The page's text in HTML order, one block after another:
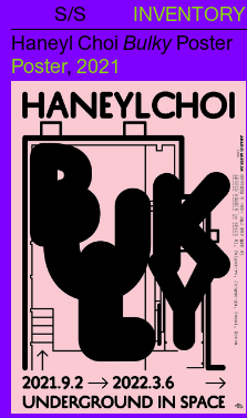
S/S INVENTORY
Haneyl Choi BulkyPoster
Poster, 2021